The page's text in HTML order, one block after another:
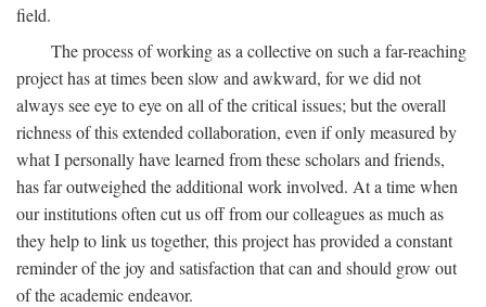
field.
The process of working as a collective on such a far-reaching
project has at times been slow and awkward, for we did not
always see eye to eye on all of the critical issues; but the overall
richness of this extended collaboration, even if only measured by
what I personally have learned from these scholars and friends,
has far outweighed the additional work involved. At a time when
our institutions often cut us off from our colleagues as much as
they help to link us together, this project has provided a constant
reminder of the joy and satisfaction that can and should grow out
of the academic endeavor.